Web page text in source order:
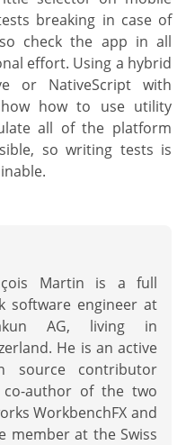
breaking in case of
check the app in all
effort. Using a hybrid
or NativeScript with
how to use utility
all of the platform
so writing tests is
Martin is a full
software engineer at
AG, living in
He is an active
source contributor
co-author of the two
WorkbenchFX and
member at the Swiss